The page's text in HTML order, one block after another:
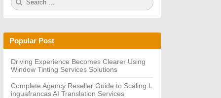
e
h
f
r:
Popular Post
Driving Experience Becomes Clearer Using
Window Tinting Services Solutions
Complete Agency Reseller Guide to Scaling L
inguafrancas AI Translation Services